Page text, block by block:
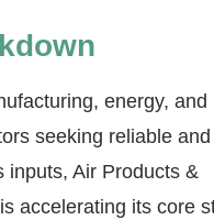
energy, and
seeking reliable and
inputs, Air Products &
accelerating its core